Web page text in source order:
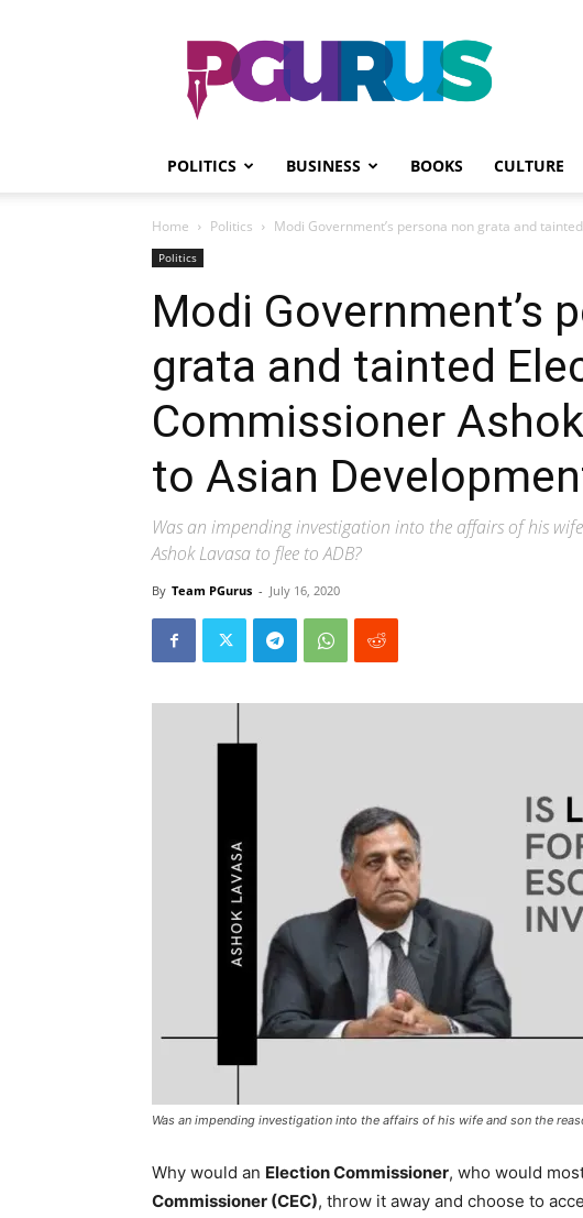
PGurus
POLITICS BUSINESS BOOKS CULTURE
Home Politics Modi Government’s persona non grata and
Politics
Modi Government’s
grata and tainted
Commissioner
to Asian
Was an impending investigation into the affairs of his
Ashok Lavasa to flee to ADB?
By Team PGurus - July 16, 2020
Was an impending investigation into the affairs of his wife and son the
Why would an Election Commissioner, who would
Commissioner (CEC), throw it away and choose to